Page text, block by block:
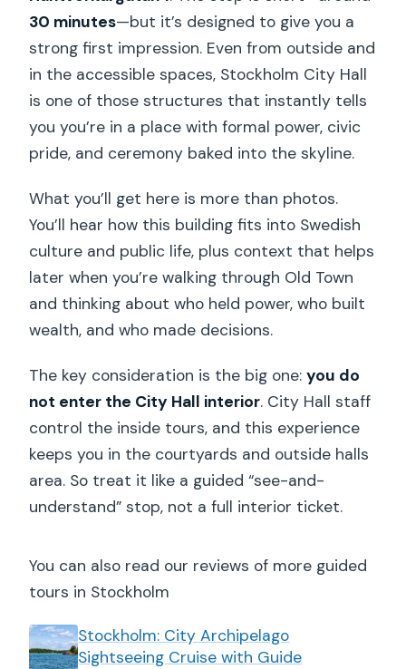
30 minutes—but it’s designed to give you a
strong first impression. Even from outside and
in the accessible spaces, Stockholm City Hall
is one of those structures that instantly tells
you you’re in a place with formal power, civic
pride, and ceremony baked into the skyline.
What you’ll get here is more than photos.
You’ll hear how this building fits into Swedish
culture and public life, plus context that helps
later when you’re walking through Old Town
and thinking about who held power, who built
wealth, and who made decisions.
The key consideration is the big one:you do
not enter the City Hall interior. City Hall staff
control the inside tours, and this experience
keeps you in the courtyards and outside halls
area. So treat it like a guided “see-and-
understand” stop, not a full interior ticket.
You can also read our reviews of more guided
tours in Stockholm
Stockholm: City Archipelago
Sightseeing Cruise with Guide